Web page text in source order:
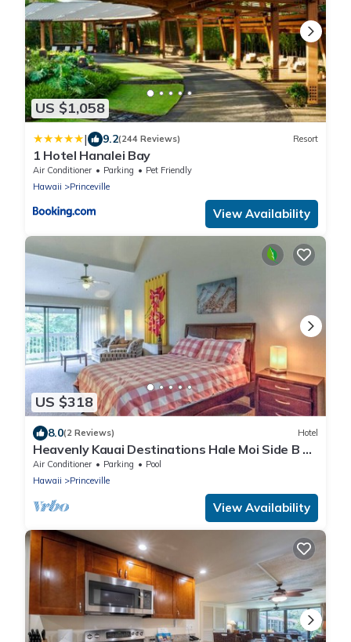
US $1,058
| 9.2(244 Reviews) Resort
1 Hotel Hanalei Bay
Air Conditioner Parking
Pet Friendly
Hawaii
Princeville
View Availability
US $318
8.0(2 Reviews) Hotel
Heavenly Kauai Destinations Hale Moi Side B by
Hideaways Beach
Air Conditioner Parking
Pool
Hawaii
Princeville
View Availability